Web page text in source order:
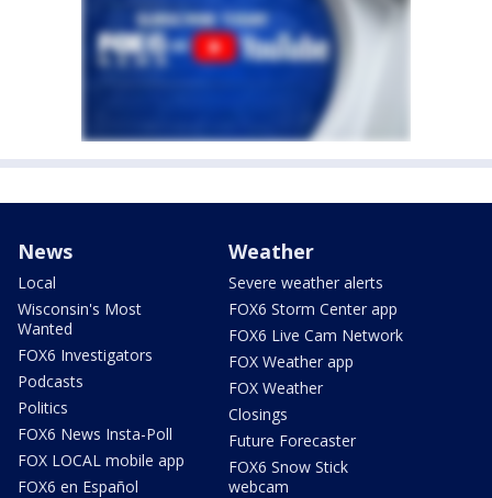
News
Local
Wisconsin's Most
Wanted
FOX6 Investigators
Podcasts
Politics
FOX6 News Insta-Poll
FOX LOCAL mobile app
FOX6 en Español
Weather
Severe weather alerts
FOX6 Storm Center app
FOX6 Live Cam Network
FOX Weather app
FOX Weather
Closings
Future Forecaster
FOX6 Snow Stick
webcam